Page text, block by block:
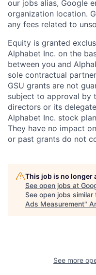
our jobs alias, Google
organization location.
any fees related to
Equity is granted
Alphabet Inc. on the
between you and
sole contractual
GSU grants are not
subject to approval by
directors or its
Alphabet Inc. stock
They have no impact
or past grants do not
This job is no longer
See open jobs at
See open jobs similar
Ads Measurement"
See more